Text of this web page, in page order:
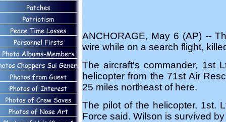
ANCHORAGE, May 6 (AP) --
wire while on a search flight,
The aircraft's commander, 1st
helicopter from the 71st Air
25 miles northeast of here.
The pilot of the helicopter, 1st.
Force said. Wilson is survived